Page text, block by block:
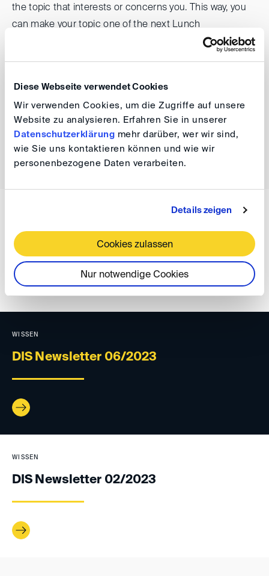
Diese Webseite verwendet Cookies
Wir verwenden Cookies, um die Zugriffe auf unsere
Website zu analysieren. Erfahren Sie in unserer
Datenschutzerklärung mehr darüber, wer wir sind,
wie Sie uns kontaktieren können und wie wir
personenbezogene Daten verarbeiten.
Details zeigen
Cookies zulassen
Nur notwendige Cookies
the topic that interests or concerns you. This way, you
can make your topic one of the next Lunch
you at events(at) disarb.org.
back
DIS Newsletter 08/2023
WISSEN
DIS Newsletter 06/2023
WISSEN
DIS Newsletter 02/2023